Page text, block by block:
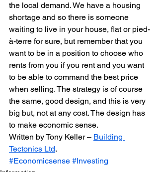
the local demand. We have a housing
shortage and so there is someone
waiting to live in your house, flat or pied-
à-terre for sure, but remember that you
want to be in a position to choose who
rents from you if you rent and you want
to be able to command the best price
when selling. The strategy is of course
the same, good design, and this is very
big but, not at any cost. The design has
to make economic sense.
Written by Tony Keller – Building
Tectonics Ltd.
#Economicsense #Investing